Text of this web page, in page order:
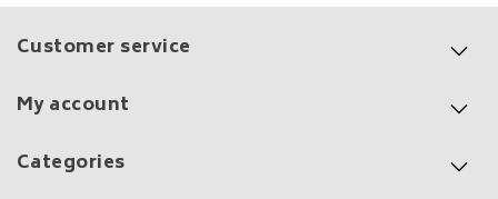
Customer service
My account
Categories